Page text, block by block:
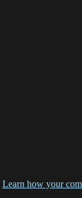
Learn how your